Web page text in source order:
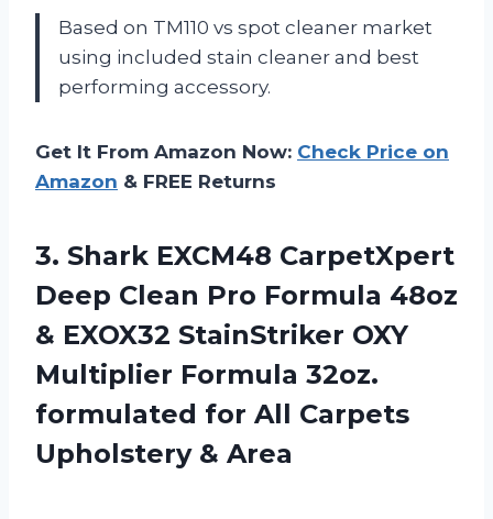
Based on TM110 vs spot cleaner market
using included stain cleaner and best
performing accessory.
Get It From Amazon Now: Check Price on
Amazon & FREE Returns
3. Shark EXCM48 CarpetXpert
Deep Clean Pro Formula 48oz
& EXOX32 StainStriker OXY
Multiplier Formula 32oz.
formulated for All Carpets
Upholstery & Area